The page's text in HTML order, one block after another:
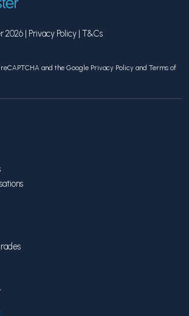
| Privacy Policy T&Cs
and the Google Privacy Policy and Terms of